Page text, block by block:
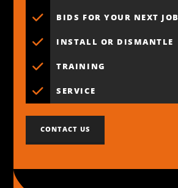
BIDS FOR YOUR NEXT JOB
INSTALL OR DISMANTLE
TRAINING
SERVICE
CONTACT US